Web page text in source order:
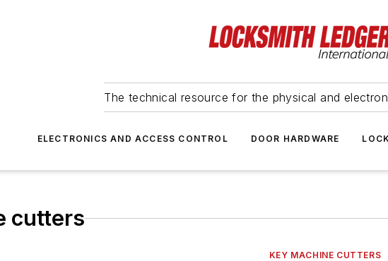
The technical resource for the physical and
ELECTRONICS AND ACCESS CONTROL DOOR HARDWARE
cutters
KEY MACHINE CUTTERS